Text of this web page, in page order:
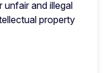
unfair and illegal
property